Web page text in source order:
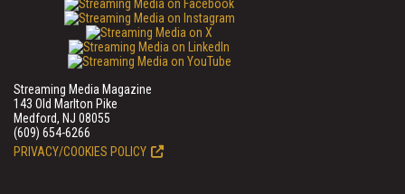
Streaming Media Magazine
143 Old Marlton Pike
Medford, NJ 08055
(609) 654-6266
PRIVACY/COOKIES POLICY